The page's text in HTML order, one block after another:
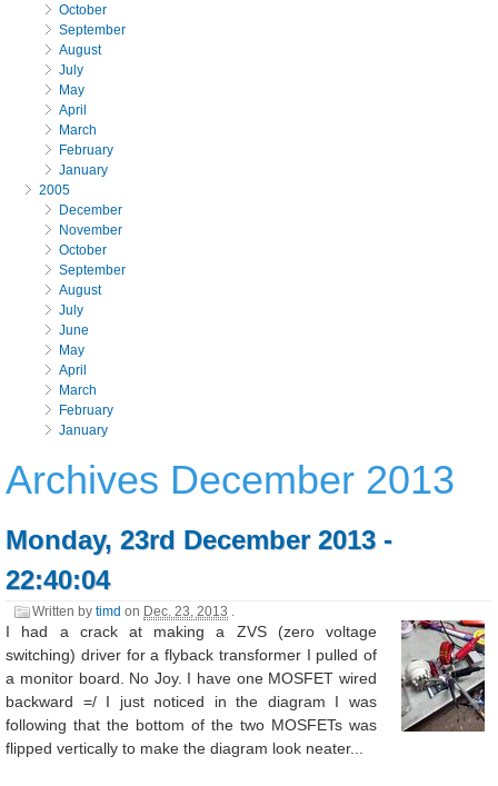
October
September
August
July
May
April
March
February
January
2005
December
November
October
September
August
July
June
May
April
March
February
January
Archives December 2013
Monday, 23rd December 2013 -
22:40:04
Written bytimd on Dec. 23, 2013 .
I had a crack at making a ZVS (zero voltage
switching) driver for a flyback transformer I pulled of
a monitor board. No Joy. I have one MOSFET wired
backward =/ I just noticed in the diagram I was
following that the bottom of the two MOSFETs was
flipped vertically to make the diagram look neater...